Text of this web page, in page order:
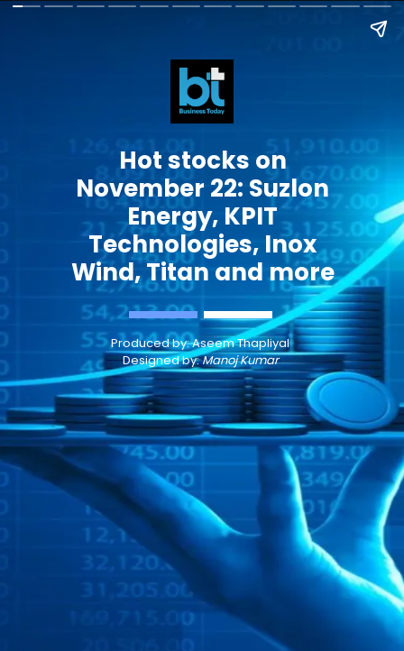
Hot stocks on
November 22: Suzlon
Energy, KPIT
Technologies, Inox
Wind, Titan and more
Produced by:Aseem Thapliyal
Designed by:Manoj Kumar